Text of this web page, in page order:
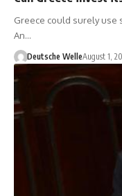
Greece could surely use
An…
Deutsche WelleAugust 1,